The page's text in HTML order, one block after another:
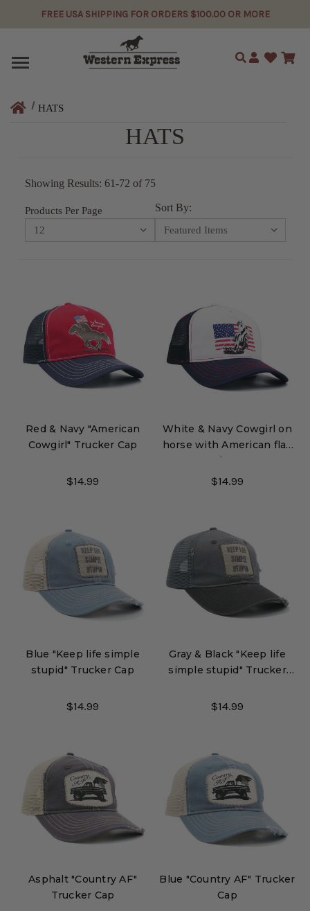
FREE USA SHIPPING FOR ORDERS $100.00 OR MORE
Search
HATS
HATS
Showing Results: 61-72 of 75
Products Per Page Sort By:
Red & Navy "American
Cowgirl" Trucker Cap
$14.99
White & Navy Cowgirl on
horse with American flag
Trucker Cap
$14.99
Blue "Keep life simple
stupid" Trucker Cap
$14.99
Gray & Black "Keep life
simple stupid" Trucker
$14.99
Asphalt "Country AF"
Trucker Cap
Blue "Country AF" Trucker
Cap